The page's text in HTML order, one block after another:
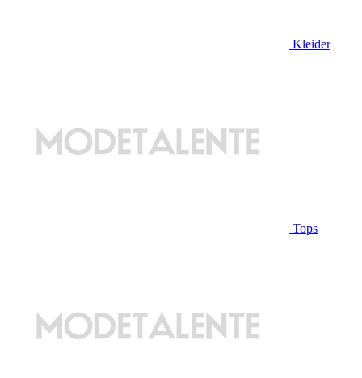
Kleider
Tops